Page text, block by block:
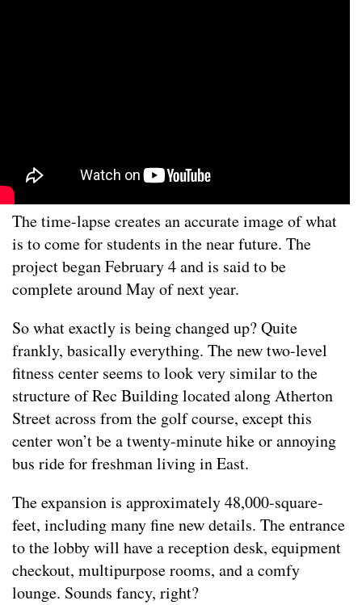
The time-lapse creates an accurate image of what
is to come for students in the near future. The
project began February 4 and is said to be
complete around May of next year.
So what exactly is being changed up? Quite
frankly, basically everything. The new two-level
fitness center seems to look very similar to the
structure of Rec Building located along Atherton
Street across from the golf course, except this
center won’t be a twenty-minute hike or annoying
bus ride for freshman living in East.
The expansion is approximately 48,000-square-
feet, including many fine new details. The entrance
to the lobby will have a reception desk, equipment
checkout, multipurpose rooms, and a comfy
lounge. Sounds fancy, right?